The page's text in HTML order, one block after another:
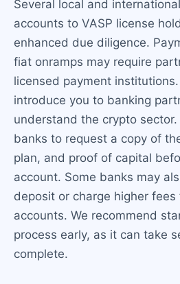
Several local and
accounts to VASP license
enhanced due diligence.
fiat onramps may require
licensed payment
introduce you to banking
understand the crypto
banks to request a copy of
plan, and proof of capital
account. Some banks may
deposit or charge higher
accounts. We recommend
process early, as it can take
complete.